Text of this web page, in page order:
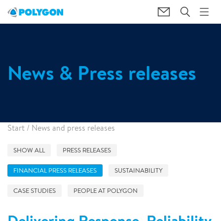
News & Press releases
Start / News and press releases
SHOW ALL PRESS RELEASES
FINANCIAL PRESS RELEASES SUSTAINABILITY
CASE STUDIES PEOPLE AT POLYGON